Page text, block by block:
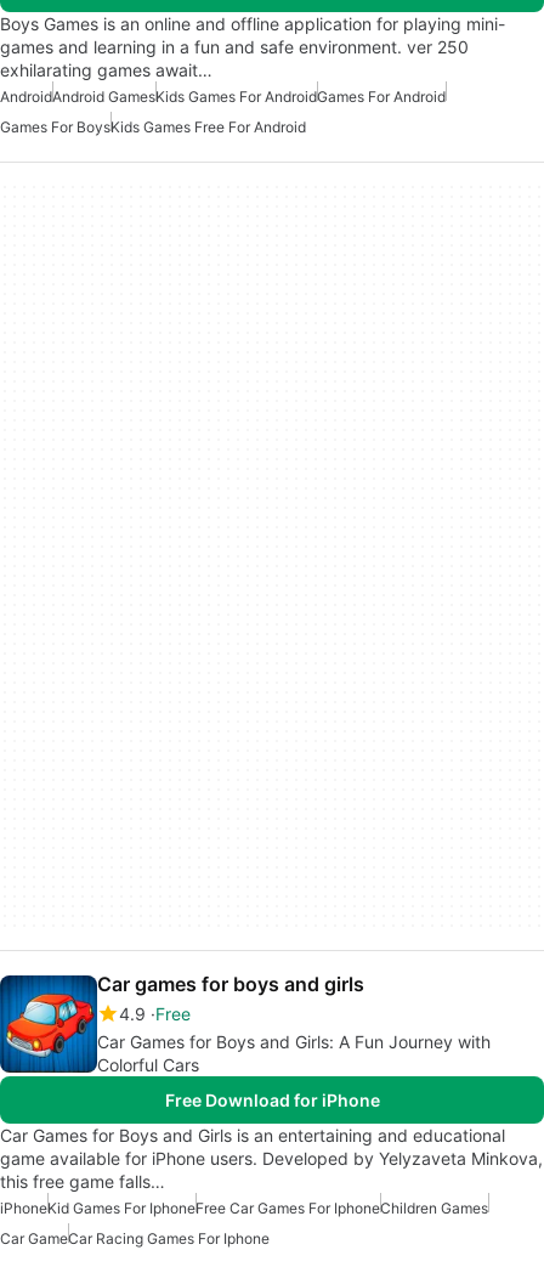
Boys Games is an online and offline application for playing mini-
games and learning in a fun and safe environment. ver 250
exhilarating games await…
AndroidAndroid GamesKids Games For AndroidGames For Android
Games For BoysKids Games Free For Android
Car games for boys and girls
4.9 Free
Car Games for Boys and Girls: A Fun Journey with
Colorful Cars
Free Download for iPhone
Car Games for Boys and Girls is an entertaining and educational
game available for iPhone users. Developed by Yelyzaveta Minkova,
this free game falls…
iPhoneKid Games For IphoneFree Car Games For IphoneChildren Games
Car GameCar Racing Games For Iphone